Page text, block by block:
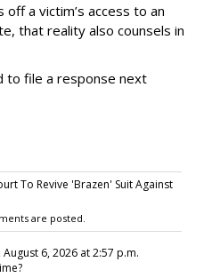
a victim’s access to an
that reality also counsels in
to file a response next
To Revive 'Brazen' Suit Against
are posted.
, August 6, 2026 at 2:57 p.m.